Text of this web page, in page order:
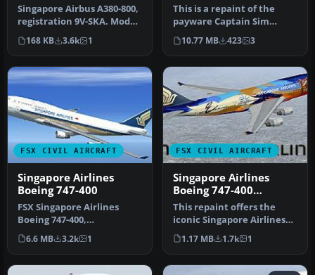
Singapore Airbus A380-800,
registration 9V-SKA. Model
by SKAI. By Gabriel McM…
168 KB 3.6k 1
This is a repaint of the
payware Captain Sim
Boeing B737-100 model in
Malaysi…
10.77 MB 423 3
FSX CIVIL AIRCRAFT
Singapore Airlines
Boeing 747-400
FSX Singapore Airlines
Boeing 747-400,
registration 9V-SMR.
Textures only for…
6.6 MB 3.2k 1
FSX CIVIL AIRCRAFT
Singapore Airlines
Boeing 747-400
Tropical livery
This repaint offers the
iconic Singapore Airlines
Boeing 747-400 adorned in
a…
1.17 MB 1.7k 1